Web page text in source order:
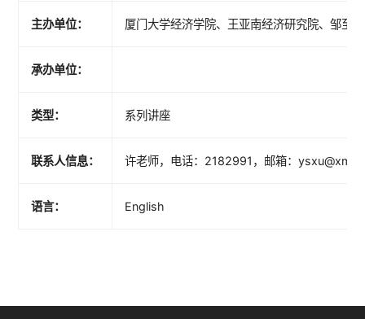
主办单位： 厦门大学经济学院、王亚南经济研究院、邹至
承办单位：
类型： 系列讲座
联系人信息： 许老师，电话：2182991，邮箱：
语言： English